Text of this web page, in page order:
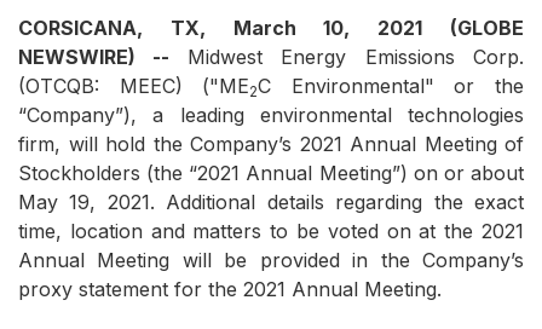
CORSICANA, TX, March 10, 2021 (GLOBE
NEWSWIRE) -- Midwest Energy Emissions Corp.
(OTCQB: MEEC) ("ME2C Environmental" or the
“Company”), a leading environmental technologies
firm, will hold the Company’s 2021 Annual Meeting of
Stockholders (the “2021 Annual Meeting”) on or about
May 19, 2021. Additional details regarding the exact
time, location and matters to be voted on at the 2021
Annual Meeting will be provided in the Company’s
proxy statement for the 2021 Annual Meeting.